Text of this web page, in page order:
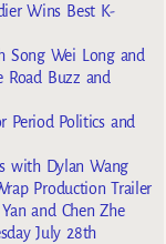
Wins Best K-
Song Wei Long and
Buzz and
Period Politics and
with Dylan Wang
Production Trailer
and Chen Zhe
July 28th